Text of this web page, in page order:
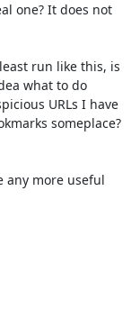
one? It does not
run like this, is
what to do
URLs I have
someplace?
any more useful